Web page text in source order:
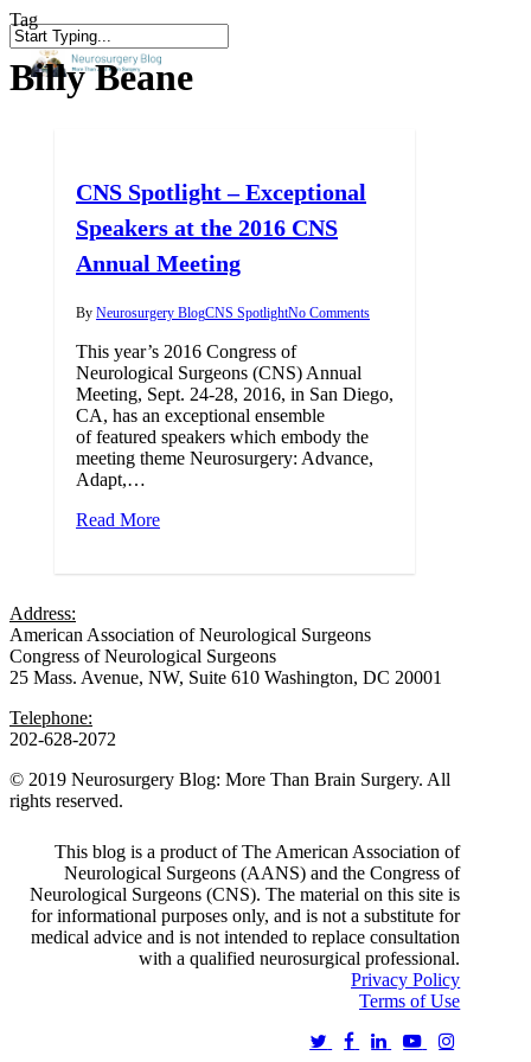
Skip
to
main
content
Close
Search
Tag
Billy Beane
CNS Spotlight – Exceptional
Speakers at the 2016 CNS
Annual Meeting
By Neurosurgery BlogCNS SpotlightNo Comments
This year’s 2016 Congress of
Neurological Surgeons (CNS) Annual
Meeting, Sept. 24-28, 2016, in San Diego,
CA, has an exceptional ensemble
of featured speakers which embody the
meeting theme Neurosurgery: Advance,
Adapt,…
Read More
Address:
American Association of Neurological Surgeons
Congress of Neurological Surgeons
25 Mass. Avenue, NW, Suite 610 Washington, DC 20001
Telephone:
202-628-2072
© 2019 Neurosurgery Blog: More Than Brain Surgery. All
rights reserved.
This blog is a product of The American Association of
Neurological Surgeons (AANS) and the Congress of
Neurological Surgeons (CNS). The material on this site is
for informational purposes only, and is not a substitute for
medical advice and is not intended to replace consultation
with a qualified neurosurgical professional.
Privacy Policy
Terms of Use